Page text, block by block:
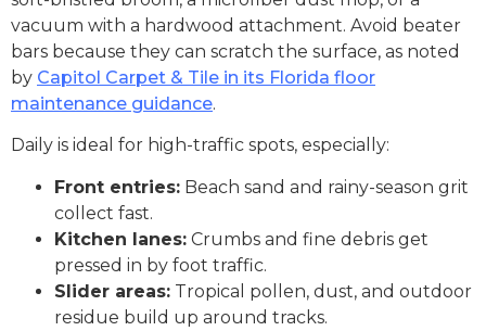
vacuum with a hardwood attachment. Avoid beater
bars because they can scratch the surface, as noted
by Capitol Carpet & Tile in its Florida floor
maintenance guidance.
Daily is ideal for high-traffic spots, especially:
Front entries: Beach sand and rainy-season grit
collect fast.
Kitchen lanes: Crumbs and fine debris get
pressed in by foot traffic.
Slider areas: Tropical pollen, dust, and outdoor
residue build up around tracks.